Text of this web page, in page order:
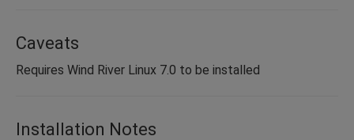
Caveats
Requires Wind River Linux 7.0 to be installed
Installation Notes